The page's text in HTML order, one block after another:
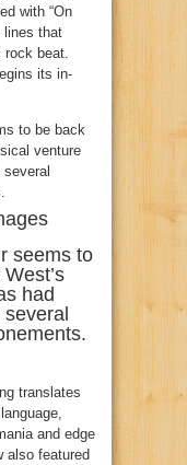
with “On
lines that
beat.
its in-
seems to
had
translates
and edge
also featured